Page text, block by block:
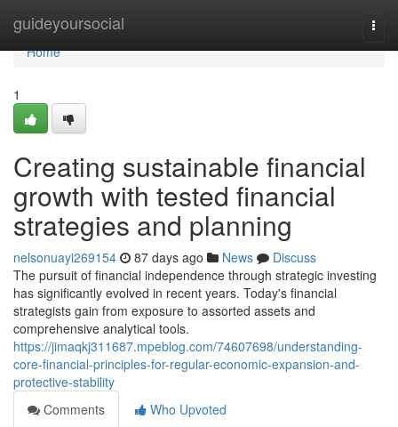
guideyoursocial
Home
Home
1
Creating sustainable financial
growth with tested financial
strategies and planning
nelsonuayi269154 87 days ago News
Discuss
The pursuit of financial independence through strategic investing
has significantly evolved in recent years. Today's financial
strategists gain from exposure to assorted assets and
comprehensive analytical tools.
https://jimaqkj311687.mpeblog.com/74607698/understanding-
core-financial-principles-for-regular-economic-expansion-and-
protective-stability
Comments
Who Upvoted